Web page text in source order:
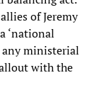
of Jeremy
‘national
ministerial
with the